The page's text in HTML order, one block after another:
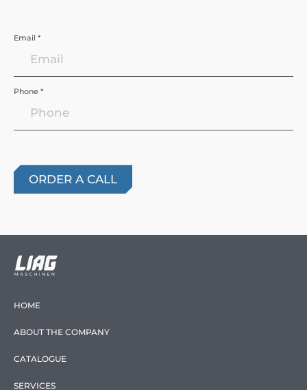
Email *
Phone *
HOME
ABOUT THE COMPANY
CATALOGUE
SERVICES